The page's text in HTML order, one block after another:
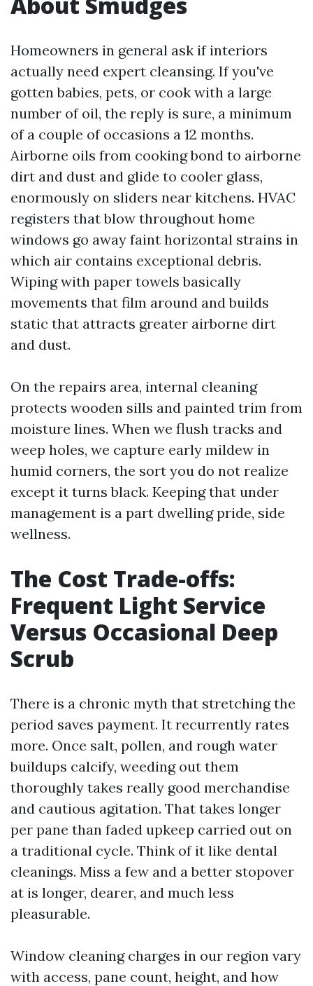
Homeowners in general ask if interiors
actually need expert cleansing. If you've
gotten babies, pets, or cook with a large
number of oil, the reply is sure, a minimum
of a couple of occasions a 12 months.
Airborne oils from cooking bond to airborne
dirt and dust and glide to cooler glass,
enormously on sliders near kitchens. HVAC
registers that blow throughout home
windows go away faint horizontal strains in
which air contains exceptional debris.
Wiping with paper towels basically
movements that film around and builds
static that attracts greater airborne dirt
and dust.
On the repairs area, internal cleaning
protects wooden sills and painted trim from
moisture lines. When we flush tracks and
weep holes, we capture early mildew in
humid corners, the sort you do not realize
except it turns black. Keeping that under
management is a part dwelling pride, side
wellness.
The Cost Trade-offs:
Frequent Light Service
Versus Occasional Deep
Scrub
There is a chronic myth that stretching the
period saves payment. It recurrently rates
more. Once salt, pollen, and rough water
buildups calcify, weeding out them
thoroughly takes really good merchandise
and cautious agitation. That takes longer
per pane than faded upkeep carried out on
a traditional cycle. Think of it like dental
cleanings. Miss a few and a better stopover
at is longer, dearer, and much less
pleasurable.
Window cleaning charges in our region vary
with access, pane count, height, and how